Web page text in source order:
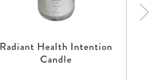
Radiant Health Intention
Candle